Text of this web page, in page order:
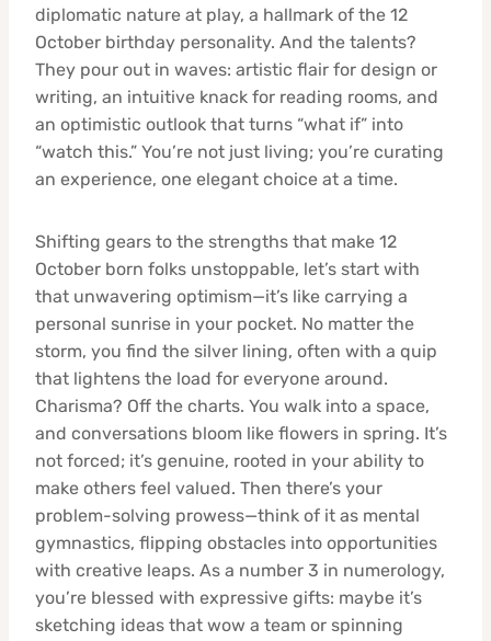
diplomatic nature at play, a hallmark of the 12
October birthday personality. And the talents?
They pour out in waves: artistic flair for design or
writing, an intuitive knack for reading rooms, and
an optimistic outlook that turns “what if” into
“watch this.” You’re not just living; you’re curating
an experience, one elegant choice at a time.
Shifting gears to the strengths that make 12
October born folks unstoppable, let’s start with
that unwavering optimism—it’s like carrying a
personal sunrise in your pocket. No matter the
storm, you find the silver lining, often with a quip
that lightens the load for everyone around.
Charisma? Off the charts. You walk into a space,
and conversations bloom like flowers in spring. It’s
not forced; it’s genuine, rooted in your ability to
make others feel valued. Then there’s your
problem-solving prowess—think of it as mental
gymnastics, flipping obstacles into opportunities
with creative leaps. As a number 3 in numerology,
you’re blessed with expressive gifts: maybe it’s
sketching ideas that wow a team or spinning